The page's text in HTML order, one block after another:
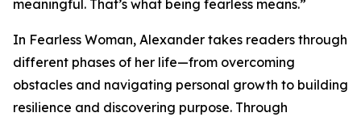
meaningful. That’s what being fearless means.”
In Fearless Woman, Alexander takes readers through
different phases of her life—from overcoming
obstacles and navigating personal growth to building
resilience and discovering purpose. Through